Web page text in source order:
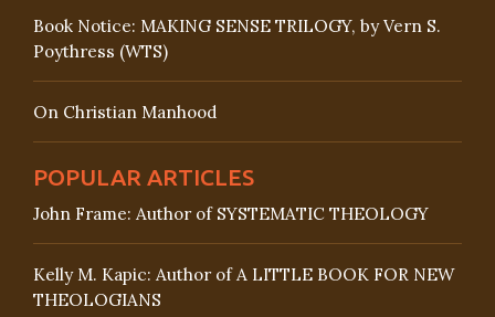
Book Notice: MAKING SENSE TRILOGY, by Vern S.
Poythress (WTS)
On Christian Manhood
POPULAR ARTICLES
John Frame: Author of SYSTEMATIC THEOLOGY
Kelly M. Kapic: Author of A LITTLE BOOK FOR NEW
THEOLOGIANS